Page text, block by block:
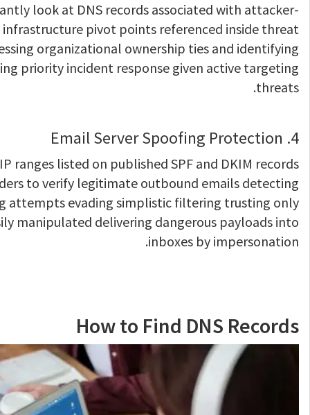
look at DNS records associated with attacker-
pivot points referenced inside threat
organizational ownership ties and identifying
priority incident response given active targeting
threats.
4. Email Server Spoofing Protection
ranges listed on published SPF and DKIM records
to verify legitimate outbound emails detecting
attempts evading simplistic filtering trusting only
manipulated delivering dangerous payloads into
inboxes by impersonation.
How to Find DNS Records